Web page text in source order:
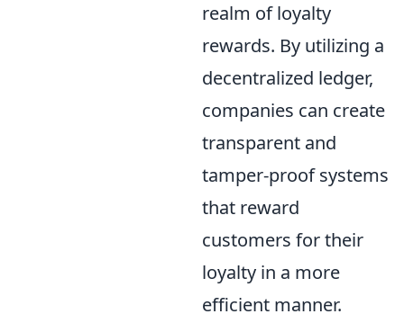
realm of loyalty
rewards. By utilizing a
decentralized ledger,
companies can create
transparent and
tamper-proof systems
that reward
customers for their
loyalty in a more
efficient manner.